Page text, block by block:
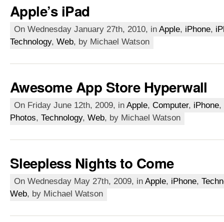
Apple’s iPad
On Wednesday January 27th, 2010, in Apple, iPhone,
Technology, Web, by Michael Watson
Awesome App Store Hyperwall
On Friday June 12th, 2009, in Apple, Computer, iPhone,
Photos, Technology, Web, by Michael Watson
Sleepless Nights to Come
On Wednesday May 27th, 2009, in Apple, iPhone,
Web, by Michael Watson